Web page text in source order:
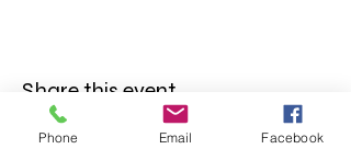
Share this event
Phone Email Facebook